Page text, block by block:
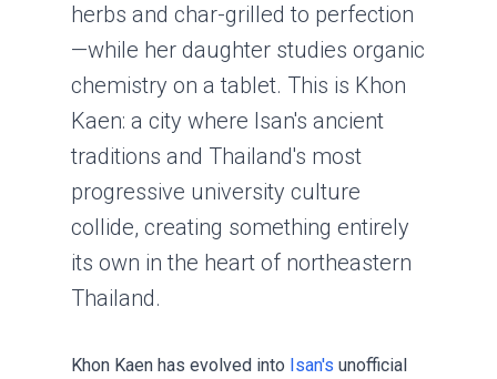
herbs and char-grilled to perfection
—while her daughter studies organic
chemistry on a tablet. This is Khon
Kaen: a city where Isan's ancient
traditions and Thailand's most
progressive university culture
collide, creating something entirely
its own in the heart of northeastern
Thailand.
Khon Kaen has evolved into Isan's unofficial